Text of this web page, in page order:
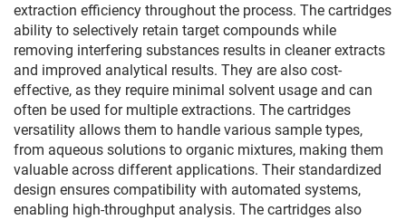
extraction efficiency throughout the process. The cartridges
ability to selectively retain target compounds while
removing interfering substances results in cleaner extracts
and improved analytical results. They are also cost-
effective, as they require minimal solvent usage and can
often be used for multiple extractions. The cartridges
versatility allows them to handle various sample types,
from aqueous solutions to organic mixtures, making them
valuable across different applications. Their standardized
design ensures compatibility with automated systems,
enabling high-throughput analysis. The cartridges also